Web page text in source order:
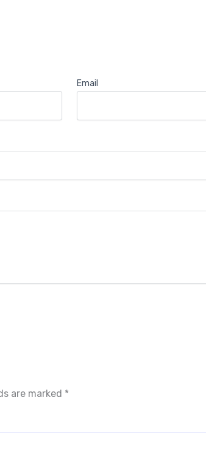
Email
are marked *